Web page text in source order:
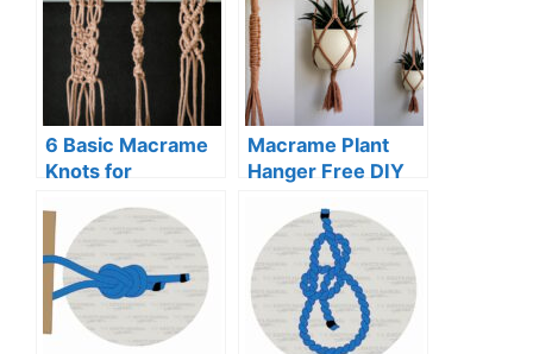
6 Basic Macrame
Knots for
By-Step Guide)
Macrame Plant
Hanger Free DIY